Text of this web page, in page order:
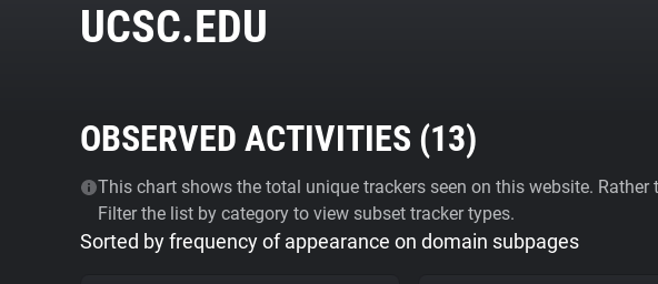
UCSC.EDU
OBSERVED ACTIVITIES (13)
This chart shows the total unique trackers seen on this website.
Filter the list by category to view subset tracker types.
Sorted by frequency of appearance on domain subpages